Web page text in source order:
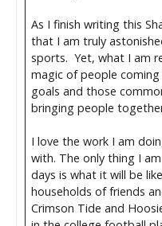
As I finish writing this
that I am truly
sports. Yet, what I am
magic of people
goals and those
bringing people
I love the work I am
with. The only thing I
days is what it will be
households of friends
Crimson Tide and